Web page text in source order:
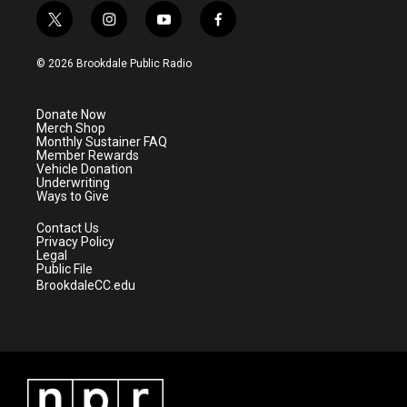
t
w
i
e
r
i
n
s
a
m
y
o
u
f
a
© 2026 Brookdale Public Radio
Donate Now
Merch Shop
Monthly Sustainer FAQ
Member Rewards
Vehicle Donation
Underwriting
Ways to Give
Contact Us
Privacy Policy
Legal
Public File
BrookdaleCC.edu